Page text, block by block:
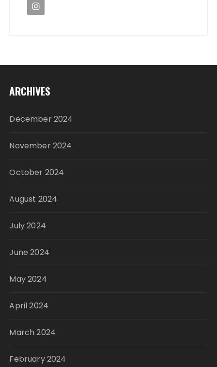
ARCHIVES
December 2024
November 2024
October 2024
August 2024
July 2024
June 2024
May 2024
April 2024
March 2024
February 2024